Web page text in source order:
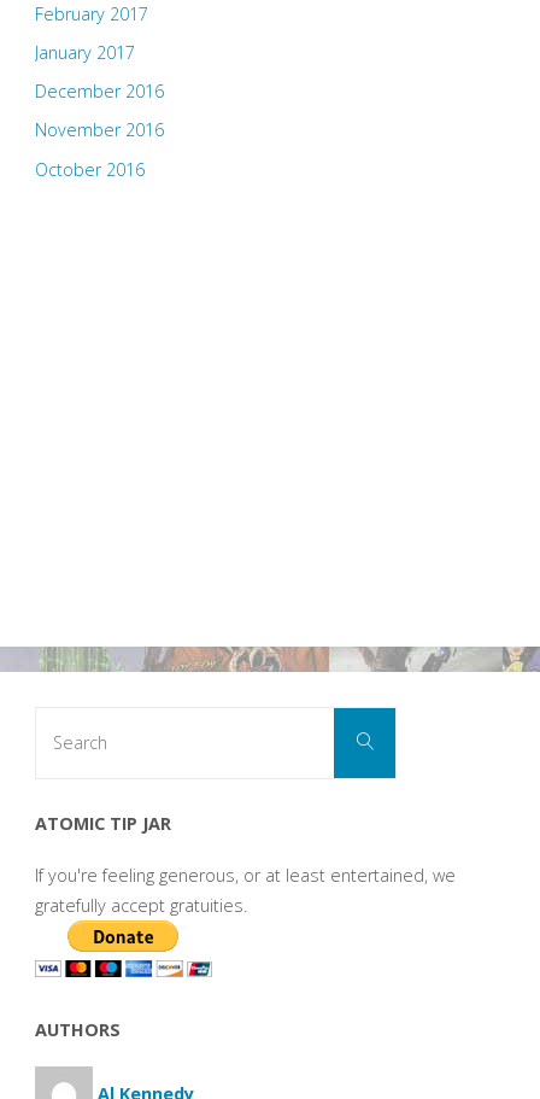
February 2017
January 2017
December 2016
November 2016
October 2016
Search
ATOMIC TIP JAR
If you're feeling generous, or at least entertained, we
gratefully accept gratuities.
AUTHORS
Al Kennedy